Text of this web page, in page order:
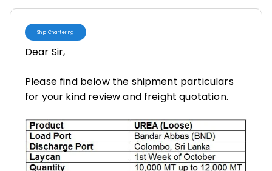
Ship Chartering
Dear Sir,
Please find below the shipment particulars
for your kind review and freight quotation.